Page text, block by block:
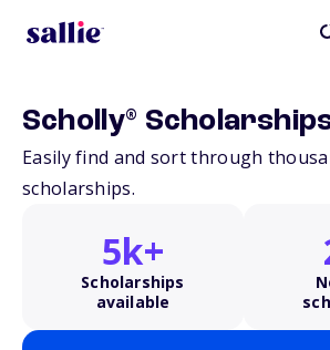
Scholly®
Easily find and sort through
scholarships.
5k+
Scholarships
available